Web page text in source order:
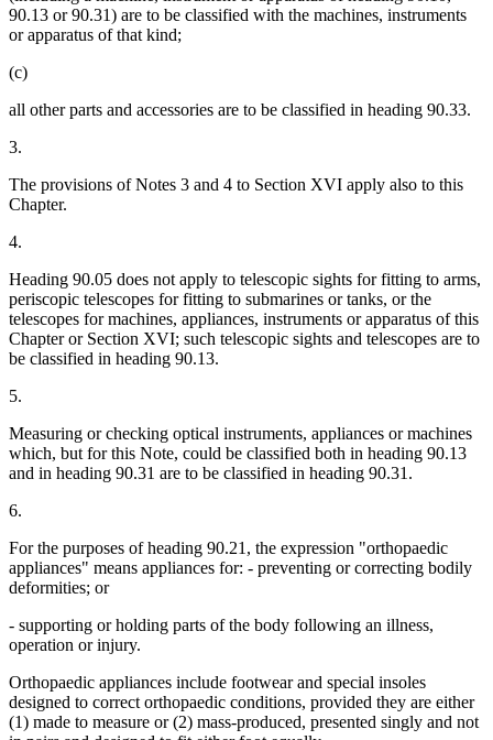
90.13 or 90.31) are to be classified with the machines, instruments
or apparatus of that kind;
(c)
all other parts and accessories are to be classified in heading 90.33.
3.
The provisions of Notes 3 and 4 to Section XVI apply also to this
Chapter.
4.
Heading 90.05 does not apply to telescopic sights for fitting to arms,
periscopic telescopes for fitting to submarines or tanks, or the
telescopes for machines, appliances, instruments or apparatus of this
Chapter or Section XVI; such telescopic sights and telescopes are to
be classified in heading 90.13.
5.
Measuring or checking optical instruments, appliances or machines
which, but for this Note, could be classified both in heading 90.13
and in heading 90.31 are to be classified in heading 90.31.
6.
For the purposes of heading 90.21, the expression "orthopaedic
appliances" means appliances for: - preventing or correcting bodily
deformities; or
- supporting or holding parts of the body following an illness,
operation or injury.
Orthopaedic appliances include footwear and special insoles
designed to correct orthopaedic conditions, provided they are either
(1) made to measure or (2) mass-produced, presented singly and not